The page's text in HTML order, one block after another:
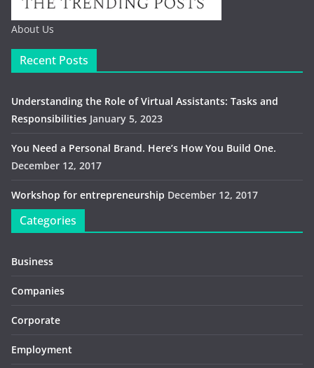
About Us
Recent Posts
Understanding the Role of Virtual Assistants: Tasks and
Responsibilities January 5, 2023
You Need a Personal Brand. Here’s How You Build One.
December 12, 2017
Workshop for entrepreneurship December 12, 2017
Categories
Business
Companies
Corporate
Employment